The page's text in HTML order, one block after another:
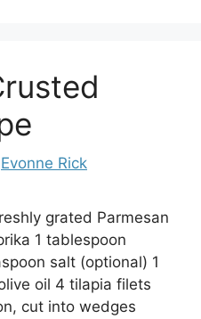
Evonne Rick
grated Parmesan
1 tablespoon
salt (optional) 1
oil 4 tilapia filets
cut into wedges